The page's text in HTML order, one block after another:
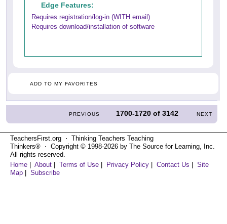
Edge Features:
Requires registration/log-in (WITH email)
Requires download/installation of software
ADD TO MY FAVORITES
PREVIOUS 1700-1720 of3142 NEXT
TeachersFirst.org ⋅ Thinking Teachers Teaching
Thinkers® ⋅ Copyright © 1998-2026 by The Source for Learning, Inc.
All rights reserved.
Home
About Terms of Use Privacy Policy Contact Us
Site
Map
Subscribe